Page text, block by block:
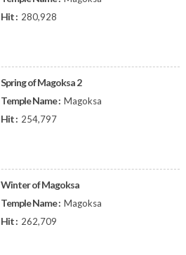
Hit : 280,928
Spring of Magoksa 2
Temple Name : Magoksa
Hit : 254,797
Winter of Magoksa
Temple Name : Magoksa
Hit : 262,709